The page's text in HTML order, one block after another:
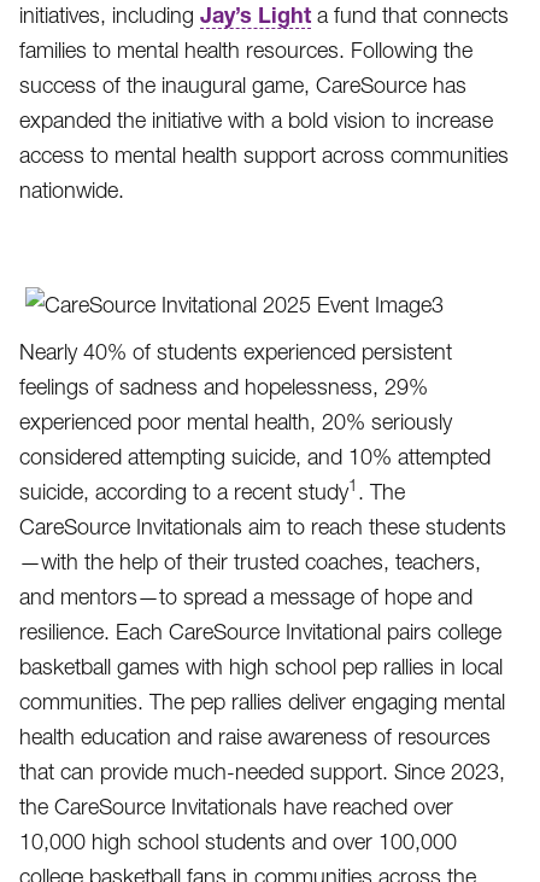
initiatives, including Jay’s Light a fund that connects
families to mental health resources. Following the
success of the inaugural game, CareSource has
expanded the initiative with a bold vision to increase
access to mental health support across communities
nationwide.
Nearly 40% of students experienced persistent
feelings of sadness and hopelessness, 29%
experienced poor mental health, 20% seriously
considered attempting suicide, and 10% attempted
suicide, according to a recent study1 . The
CareSource Invitationals aim to reach these students
—with the help of their trusted coaches, teachers,
and mentors—to spread a message of hope and
resilience. Each CareSource Invitational pairs college
basketball games with high school pep rallies in local
communities. The pep rallies deliver engaging mental
health education and raise awareness of resources
that can provide much-needed support. Since 2023,
the CareSource Invitationals have reached over
10,000 high school students and over 100,000
college basketball fans in communities across the